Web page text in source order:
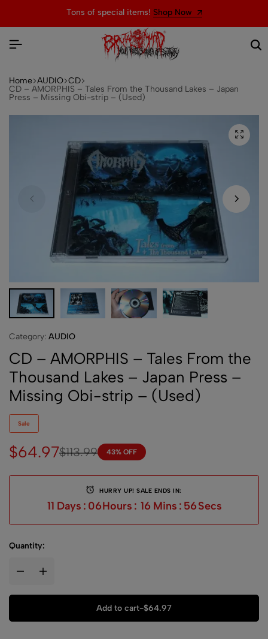
Tons of special items! Shop Now
Home AUDIO CD
CD – AMORPHIS – Tales From the Thousand Lakes – Japan
Press – Missing Obi-strip – (Used)
Category: AUDIO
CD – AMORPHIS – Tales From the
Thousand Lakes – Japan Press –
Missing Obi-strip – (Used)
Sale
$113.99
$64.97 43% OFF
HURRY UP! SALE ENDS IN:
11 Days : 06Hours : 16 Mins : 56Secs
Quantity:
Add to cart-$64.97